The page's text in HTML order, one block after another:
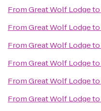
FromGreat Wolf Lodgeto
FromGreat Wolf Lodgeto
FromGreat Wolf Lodgeto
FromGreat Wolf Lodgeto
FromGreat Wolf Lodgeto
FromGreat Wolf Lodgeto